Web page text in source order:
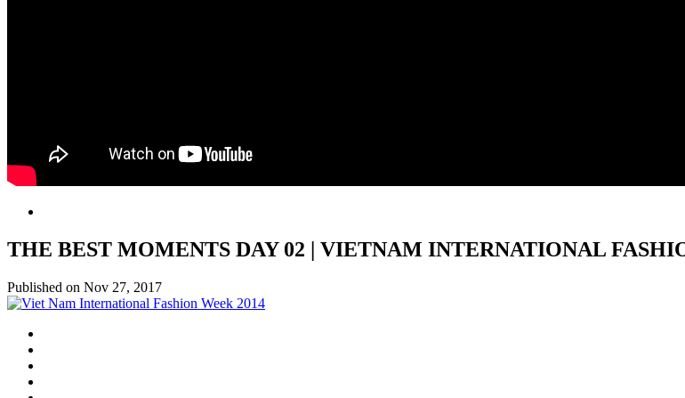
THE BEST MOMENTS DAY 02 | VIETNAM INTERNATIONAL
Published on Nov 27, 2017